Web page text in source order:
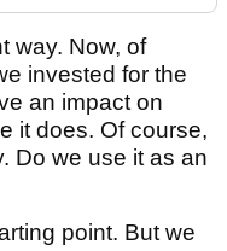
way. Now, of
invested for the
an impact on
it does. Of course,
Do we use it as an
point. But we